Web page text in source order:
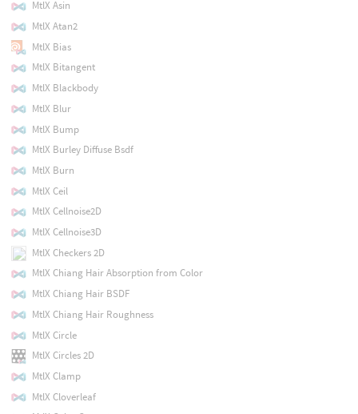
MtlX Asin
MtlX Atan2
MtlX Bias
MtlX Bitangent
MtlX Blackbody
MtlX Blur
MtlX Bump
MtlX Burley Diffuse Bsdf
MtlX Burn
MtlX Ceil
MtlX Cellnoise2D
MtlX Cellnoise3D
MtlX Checkers 2D
MtlX Chiang Hair Absorption from Color
MtlX Chiang Hair BSDF
MtlX Chiang Hair Roughness
MtlX Circle
MtlX Circles 2D
MtlX Clamp
MtlX Cloverleaf